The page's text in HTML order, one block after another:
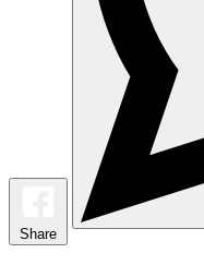
Share